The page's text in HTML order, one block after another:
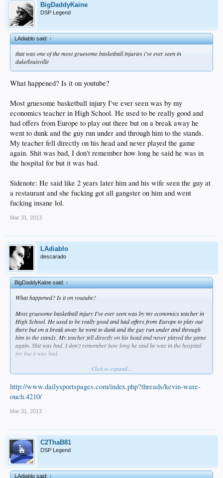
BigDaddyKaine
DSP Legend
LAdiablo said:↑
that was one of the most gruesome basketball injuries i've ever seen in
duke/louisville
What happened? Is it on youtube?
Most gruesome basketball injury I've ever seen was by my
economics teacher in High School. He used to be really good and
had offers from Europe to play out there but on a break away he
went to dunk and the guy run under and through him to the stands.
My teacher fell directly on his head and never played the game
again. Shit was bad, I don't remember how long he said he was in
the hospital for but it was bad.
Sidenote: He said like 2 years later him and his wife seen the guy at
a restaurant and she fucking got all gangster on him and went
fucking insane lol.
Mar 31, 2013
LAdiablo
descarado
BigDaddyKaine said:↑
What happened? Is it on youtube?
Most gruesome basketball injury I've ever seen was by my economics teacher in
High School. He used to be really good and had offers from Europe to play out
there but on a break away he went to dunk and the guy run under and through
him to the stands. My teacher fell directly on his head and never played the game
again. Shit was bad, I don't remember how long he said he was in the hospital
for but it was bad.
Sidenote: He said like 2 years later him and his wife seen the guy at a restaurant
Click to expand...
http://www.dailysportspages.com/index.php?threads/kevin-ware-
ouch.4210/
Mar 31, 2013
C2ThaB81
DSP Legend
LAdiablo said:↑